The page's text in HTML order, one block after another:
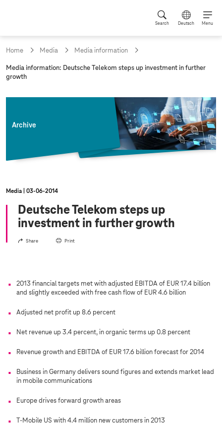
Search Deutsch Menu
Home Media Media information
c
u
Media information: Deutsche Telekom steps up investment in further
growth
Archive
Media 03‑06‑2014
Deutsche Telekom steps up
investment in further growth
Share Print
2013 financial targets met with adjusted EBITDA of EUR 17.4 billion
and slightly exceeded with free cash flow of EUR 4.6 billion
Adjusted net profit up 8.6 percent
Net revenue up 3.4 percent, in organic terms up 0.8 percent
Revenue growth and EBITDA of EUR 17.6 billion forecast for 2014
Business in Germany delivers sound figures and extends market lead
in mobile communications
Europe drives forward growth areas
T-Mobile US with 4.4 million new customers in 2013